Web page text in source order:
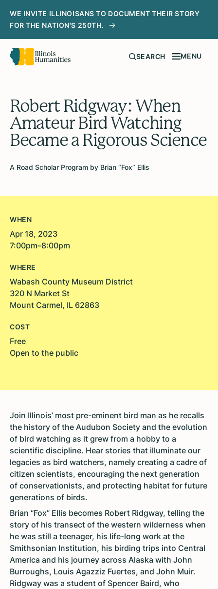
WE INVITE ILLINOISANS TO DOCUMENT THEIR STORY
FOR THE NATION'S 250TH.
SEARCH MENU
Robert Ridgway: When
Amateur Bird Watching
Became a Rigorous Science
A Road Scholar Program by Brian “Fox” Ellis
WHEN
Apr 18, 2023
7:00pm–8:00pm
WHERE
Wabash County Museum District
320 N Market St
Mount Carmel, IL 62863
COST
Free
Open to the public
Join Illinois’ most pre-eminent bird man as he recalls
the history of the Audubon Society and the evolution
of bird watching as it grew from a hobby to a
scientific discipline. Hear stories that illuminate our
legacies as bird watchers, namely creating a cadre of
citizen scientists, encouraging the next generation
of conservationists, and protecting habitat for future
generations of birds.
Brian “Fox” Ellis becomes Robert Ridgway, telling the
story of his transect of the western wilderness when
he was still a teenager, his life-long work at the
Smithsonian Institution, his birding trips into Central
America and his journey across Alaska with John
Burroughs, Louis Agazziz Fuertes, and John Muir.
Ridgway was a student of Spencer Baird, who